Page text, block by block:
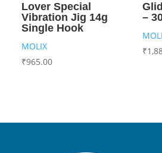
Lover Special
Vibration Jig 14g
Single Hook
MOLIX
₹965.00
–
₹